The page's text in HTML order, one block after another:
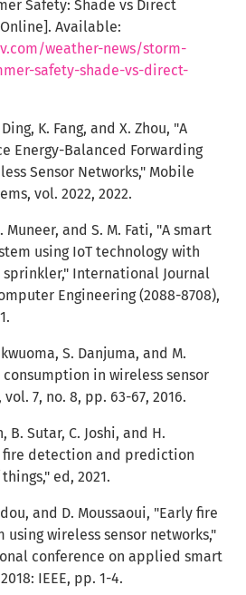
Safety: Shade vs Direct
Available:
weather-news/storm-
safety-shade-vs-direct-
K. Fang, and X. Zhou, "A
Energy-Balanced Forwarding
Sensor Networks," Mobile
vol. 2022, 2022.
Muneer, and S. M. Fati, "A smart
using IoT technology with
International Journal
Engineering (2088-8708),
S. Danjuma, and M.
in wireless sensor
7, no. 8, pp. 63-67, 2016.
B. Sutar, C. Joshi, and H.
fire detection and prediction
ed, 2021.
and D. Moussaoui, "Early fire
using wireless sensor networks,"
conference on applied smart
IEEE, pp. 1-4.